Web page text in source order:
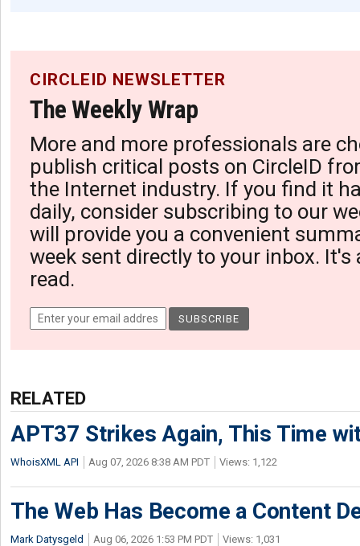
CIRCLEID NEWSLETTER
The Weekly Wrap
More and more professionals are
publish critical posts on CircleID
the Internet industry. If you find it
daily, consider subscribing to our
will provide you a convenient
week sent directly to your inbox. It's
read.
RELATED
APT37 Strikes Again, This Time
WhoisXML API Aug 07, 2026 8:38 AM PDT Views: 1,122
The Web Has Become a Content
Mark Datysgeld Aug 06, 2026 1:53 PM PDT Views: 1,031